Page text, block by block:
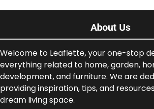
About Us
Welcome to Leaflette, your one-stop
everything related to home, garden,
development, and furniture. We are
providing inspiration, tips, and
dream living space.